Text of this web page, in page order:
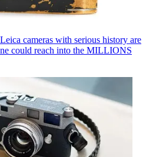
cameras with serious history are
could reach into the MILLIONS